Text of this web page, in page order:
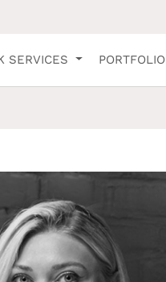
SERVICES PORTFOLIO